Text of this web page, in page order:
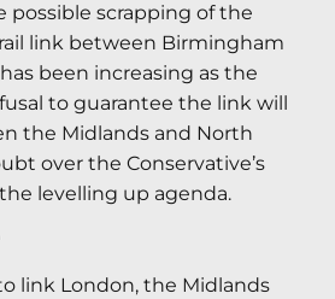
possible scrapping of the
link between Birmingham
been increasing as the
to guarantee the link will
the Midlands and North
over the Conservative’s
levelling up agenda.
link London, the Midlands